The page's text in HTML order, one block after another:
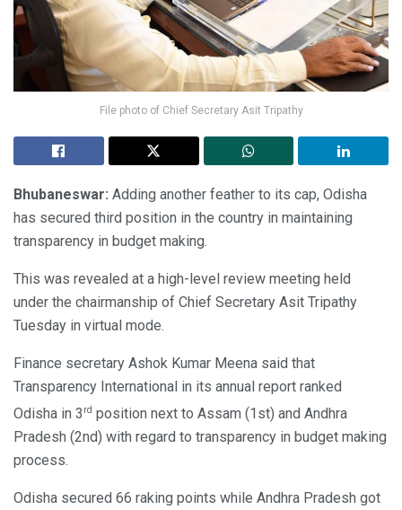
File photo of Chief Secretary Asit Tripathy
Bhubaneswar: Adding another feather to its cap, Odisha
has secured third position in the country in maintaining
transparency in budget making.
This was revealed at a high-level review meeting held
under the chairmanship of Chief Secretary Asit Tripathy
Tuesday in virtual mode.
Finance secretary Ashok Kumar Meena said that
Transparency International in its annual report ranked
Odisha in 3 rd position next to Assam (1st) and Andhra
Pradesh (2nd) with regard to transparency in budget making
process.
Odisha secured 66 raking points while Andhra Pradesh got